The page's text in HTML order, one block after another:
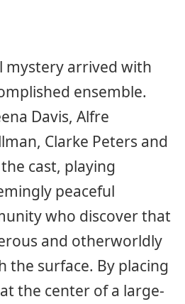
mystery arrived with
ensemble.
Davis, Alfre
Clarke Peters and
the cast, playing
peaceful
who discover that
and otherworldly
the surface. By placing
the center of a large-